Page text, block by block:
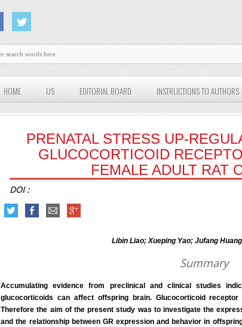
HOME US EDITORIAL BOARD INSTRUCTIONS TO AUTHORS
PRENATAL STRESS UP-
GLUCOCORTICOID
FEMALE ADULT RAT
DOI :
Libin Liao; Xueping Yao; Jufang
Summary
Accumulating evidence from preclinical and clinical studies
glucocorticoids can affect offspring brain. Glucocorticoid
Therefore the aim of the present study was to investigate the
and the relationship between GR expression and behavior in